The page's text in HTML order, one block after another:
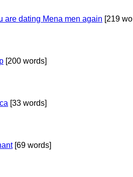
are dating Mena men again [219
[200 words]
[33 words]
[69 words]